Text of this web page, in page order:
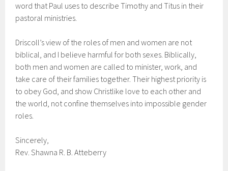
word that Paul uses to describe Timothy and Titus in their
pastoral ministries.
Driscoll’s view of the roles of men and women are not
biblical, and I believe harmful for both sexes. Biblically,
both men and women are called to minister, work, and
take care of their families together. Their highest priority is
to obey God, and show Christlike love to each other and
the world, not confine themselves into impossible gender
roles.
Sincerely,
Rev. Shawna R. B. Atteberry